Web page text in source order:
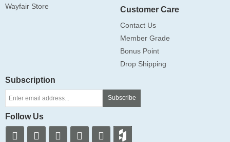
Wayfair Store
Customer Care
Contact Us
Member Grade
Bonus Point
Drop Shipping
Subscription
Subscribe
Follow Us